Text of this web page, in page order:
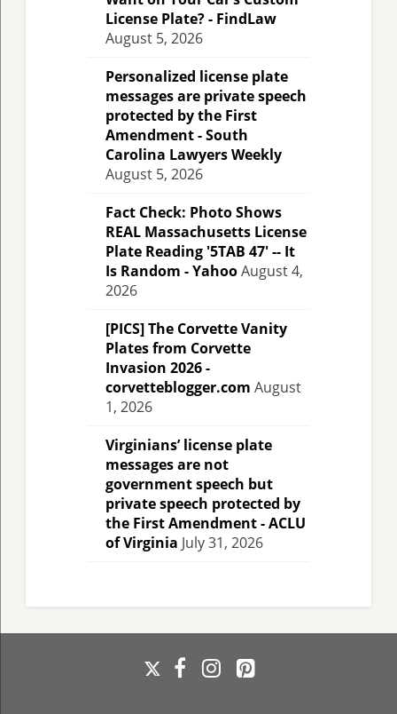
License Plate? - FindLaw
August 5, 2026
Personalized license plate
messages are private speech
protected by the First
Amendment - South
Carolina Lawyers Weekly
August 5, 2026
Fact Check: Photo Shows
REAL Massachusetts License
Plate Reading '5TAB 47' -- It
Is Random - YahooAugust 4,
2026
[PICS] The Corvette Vanity
Plates from Corvette
Invasion 2026 -
corvetteblogger.com August
1, 2026
Virginians’ license plate
messages are not
government speech but
private speech protected by
the First Amendment - ACLU
of Virginia July 31, 2026